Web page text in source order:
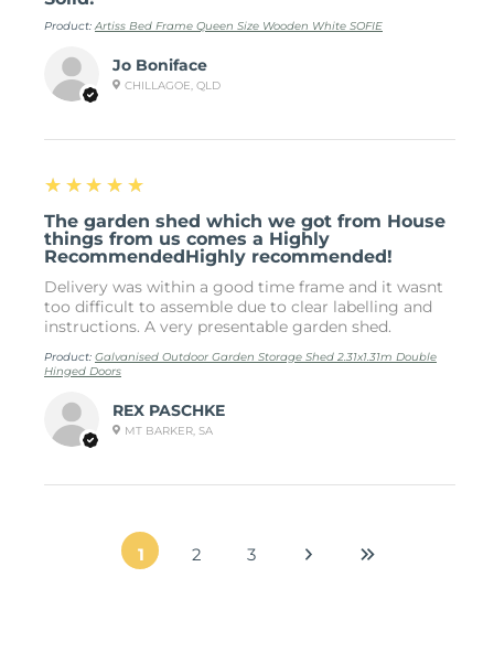
Jo Boniface
CHILLAGOE, QLD
Product: Artiss Bed Frame Queen Size Wooden White SOFIE
REX PASCHKE
MT BARKER, SA
5
★★★★★
The garden shed which we got from House
things from us comes a Highly
RecommendedHighly recommended!
Delivery was within a good time frame and it wasnt
too difficult to assemble due to clear labelling and
instructions. A very presentable garden shed.
Product: Galvanised Outdoor Garden Storage Shed 2.31x1.31m Double
Hinged Doors
1 2 3